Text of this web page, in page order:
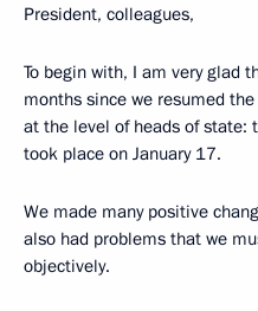
President, colleagues,
To begin with, I am very glad
months since we resumed
at the level of heads of state:
took place on January 17.
We made many positive
also had problems that we
objectively.